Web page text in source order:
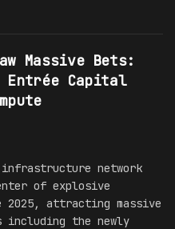
Massive Bets:
Entrée Capital
network
of explosive
attracting massive
including the newly